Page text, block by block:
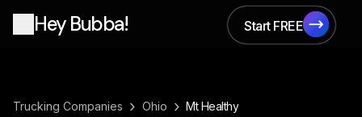
Hey Bubba!
Start FREE
Start FREE
Trucking Companies › Ohio › Mt Healthy